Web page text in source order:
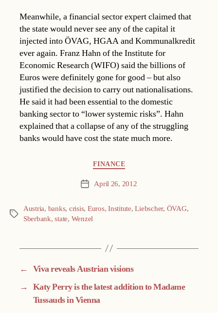
Meanwhile, a financial sector expert claimed that
the state would never see any of the capital it
injected into ÖVAG, HGAA and Kommunalkredit
ever again. Franz Hahn of the Institute for
Economic Research (WIFO) said the billions of
Euros were definitely gone for good – but also
justified the decision to carry out nationalisations.
He said it had been essential to the domestic
banking sector to “lower systemic risks”. Hahn
explained that a collapse of any of the struggling
banks would have cost the state much more.
FINANCE
Post April 26, 2012
Tags
Austria, banks, crisis, Euros,Institute,Liebscher, ÖVAG,
Sberbank,state, Wenzel
← Viva reveals Austrian visions
→ Katy Perry is the latest addition to Madame
Tussauds in Vienna